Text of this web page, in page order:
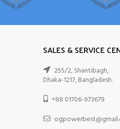
SALES & SERVICE
255/2, Shantibagh,
Dhaka-1217, Bangladesh.
+88 01706-973679